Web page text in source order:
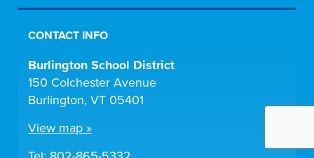
CONTACT INFO
Burlington School District
150 Colchester Avenue
Burlington, VT 05401
View map »